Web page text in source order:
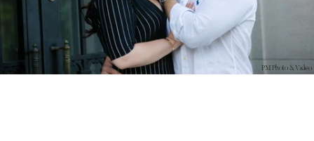
PM Photo & Video